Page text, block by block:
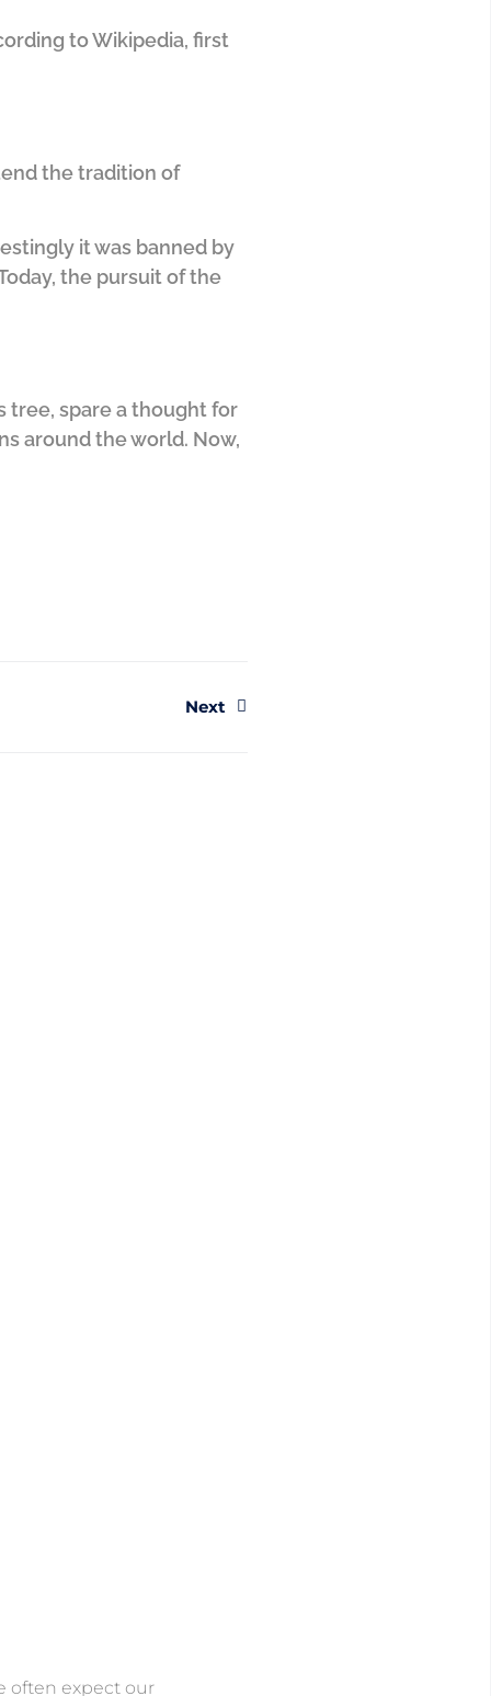
to Wikipedia, first
the tradition of
it was banned by
the pursuit of the
tree, spare a thought for
around the world. Now,
Next
often expect our